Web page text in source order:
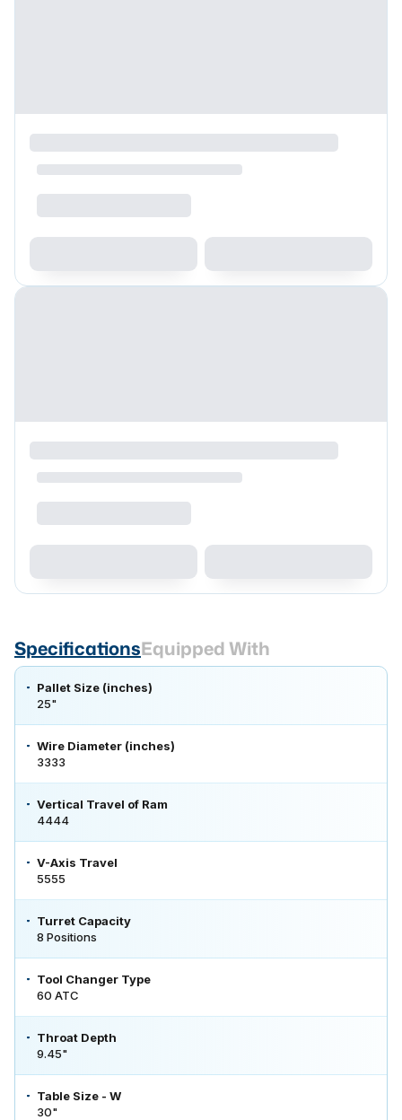
SpecificationsEquipped With
Pallet Size (inches)
25"
Wire Diameter (inches)
3333
Vertical Travel of Ram
4444
V-Axis Travel
5555
Turret Capacity
8 Positions
Tool Changer Type
60 ATC
Throat Depth
9.45"
Table Size - W
30"